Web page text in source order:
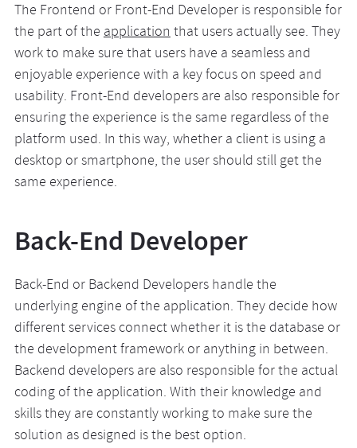
The Frontend or Front-End Developer is responsible for
the part of theapplicationthat users actually see. They
work to make sure that users have a seamless and
enjoyable experience with a key focus on speed and
usability. Front-End developers are also responsible for
ensuring the experience is the same regardless of the
platform used. In this way, whether a client is using a
desktop or smartphone, the user should still get the
same experience.
Back-End Developer
Back-End or Backend Developers handle the
underlying engine of the application. They decide how
different services connect whether it is the database or
the development framework or anything in between.
Backend developers are also responsible for the actual
coding of the application. With their knowledge and
skills they are constantly working to make sure the
solution as designed is the best option.